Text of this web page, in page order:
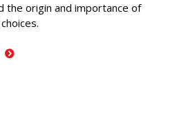
the origin and importance of